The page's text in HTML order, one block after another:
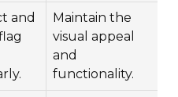
and
Maintain the
visual appeal
and
functionality.